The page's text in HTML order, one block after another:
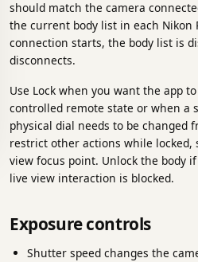
should match the camera
the current body list in each Nikon
connection starts, the body list is
disconnects.
Use Lock when you want the app
controlled remote state or when a
physical dial needs to be changed
restrict other actions while locked,
view focus point. Unlock the body
live view interaction is blocked.
Exposure controls
Shutter speed changes the